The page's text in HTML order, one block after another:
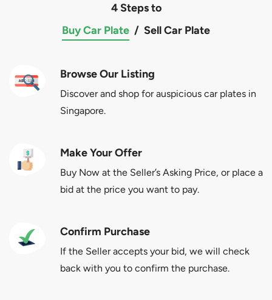
4 Steps to
Buy Car Plate / Sell Car Plate
Browse Our Listing
Discover and shop for auspicious car plates in
Singapore.
Make Your Offer
Buy Now at the Seller’s Asking Price, or place a
bid at the price you want to pay.
Confirm Purchase
If the Seller accepts your bid, we will check
back with you to confirm the purchase.